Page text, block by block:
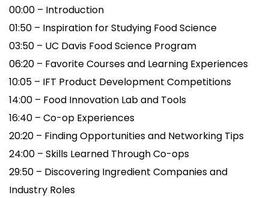
00:00 – Introduction
01:50 – Inspiration for Studying Food Science
03:50 – UC Davis Food Science Program
06:20 – Favorite Courses and Learning Experiences
10:05 – IFT Product Development Competitions
14:00 – Food Innovation Lab and Tools
16:40 – Co-op Experiences
20:20 – Finding Opportunities and Networking Tips
24:00 – Skills Learned Through Co-ops
29:50 – Discovering Ingredient Companies and
Industry Roles